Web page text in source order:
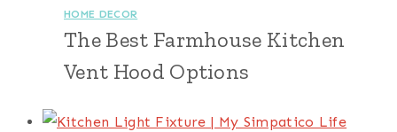
HOME DECOR
The Best Farmhouse Kitchen
Vent Hood Options